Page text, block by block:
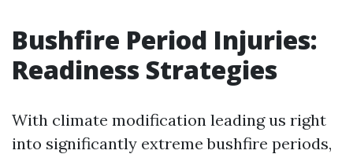
Bushfire Period Injuries:
Readiness Strategies
With climate modification leading us right
into significantly extreme bushfire periods,